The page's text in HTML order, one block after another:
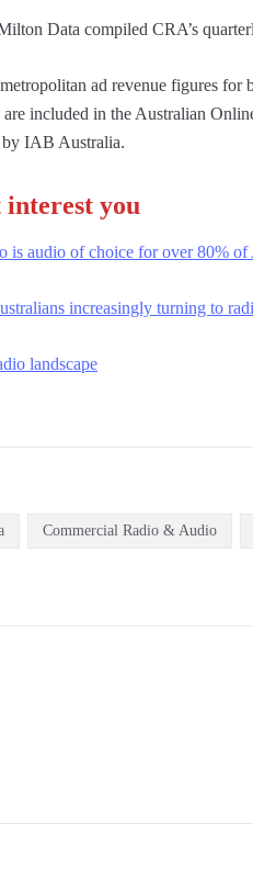
Data compiled CRA’s
ad revenue figures for
included in the Australian
by IAB Australia.
interest you
is audio of choice for over 80% of
increasingly turning to
landscape
Commercial Radio & Audio